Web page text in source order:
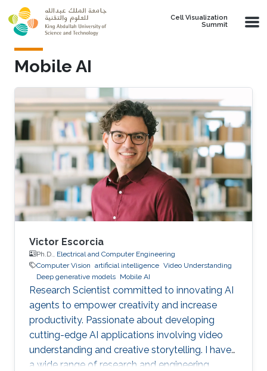
Skip to main content
Cell Visualization
Summit
Mobile AI
Victor Escorcia
Ph.D., Electrical and Computer Engineering
Computer Vision artificial intelligence Video Understanding
Deep generative models Mobile AI
Research Scientist committed to innovating AI
agents to empower creativity and increase
productivity. Passionate about developing
cutting-edge AI applications involving video
understanding and creative storytelling. I have
a wide range of research and engineering